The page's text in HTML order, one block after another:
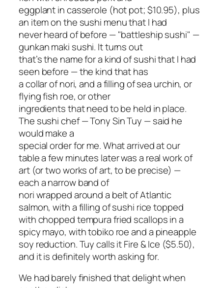
eggplant in casserole (hot pot; $10.95), plus
an item on the sushi menu that I had
never heard of before — "battleship sushi" —
gunkan maki sushi. It turns out
that’s the name for a kind of sushi that I had
seen before — the kind that has
a collar of nori, and a filling of sea urchin, or
flying fish roe, or other
ingredients that need to be held in place.
The sushi chef — Tony Sin Tuy — said he
would make a
special order for me. What arrived at our
table a few minutes later was a real work of
art (or two works of art, to be precise) —
each a narrow band of
nori wrapped around a belt of Atlantic
salmon, with a filling of sushi rice topped
with chopped tempura fried scallops in a
spicy mayo, with tobiko roe and a pineapple
soy reduction. Tuy calls it Fire & Ice ($5.50),
and it is definitely worth asking for.
We had barely finished that delight when